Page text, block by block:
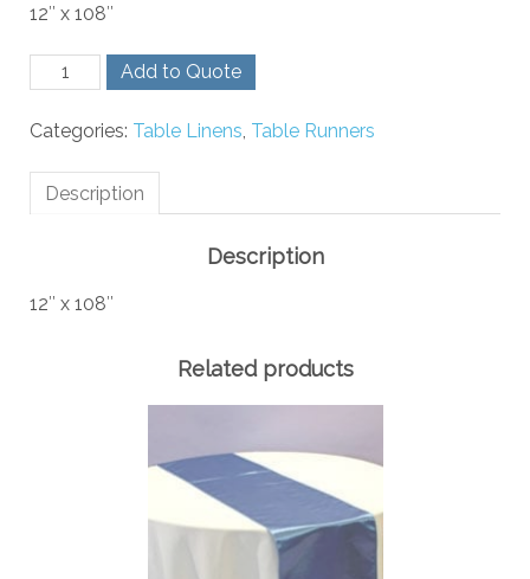
12″ x 108″
Navy
and
Stripe
quantity
Add to Quote
Categories: Table Linens Table Runners
Description
Description
12″ x 108″
Related products